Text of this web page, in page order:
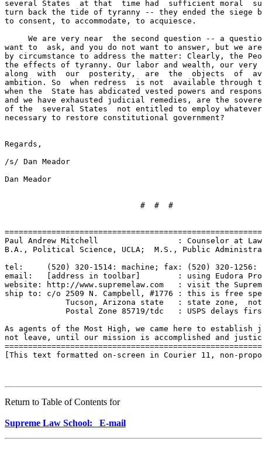
Return to Table of Contents for
Supreme Law School: E-mail